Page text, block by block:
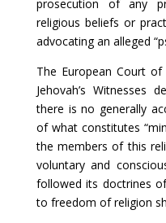
prosecution of any
religious beliefs or
advocating an alleged
The European Court
Jehovah’s Witnesses
there is no generally
of what constitutes
the members of this
voluntary and
followed its doctrines
to freedom of religion